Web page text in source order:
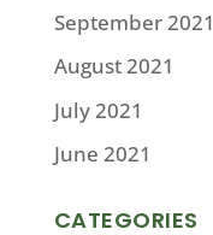
September 2021
August 2021
July 2021
June 2021
CATEGORIES